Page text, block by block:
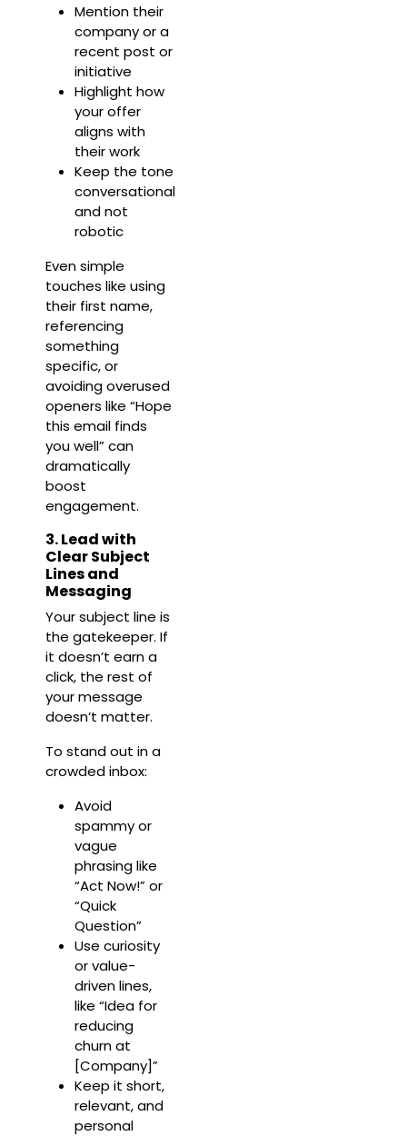
Mention their
company or a
recent post or
initiative
Highlight how
your offer
aligns with
their work
Keep the tone
conversational
and not
robotic
Even simple
touches like using
their first name,
referencing
something
specific, or
avoiding overused
openers like “Hope
this email finds
you well” can
dramatically
boost
engagement.
3. Lead with
Clear Subject
Lines and
Messaging
Your subject line is
the gatekeeper. If
it doesn’t earn a
click, the rest of
your message
doesn’t matter.
To stand out in a
crowded inbox:
Avoid
spammy or
vague
phrasing like
“Act Now!” or
“Quick
Question”
Use curiosity
or value-
driven lines,
like “Idea for
reducing
churn at
[Company]”
Keep it short,
relevant, and
personal